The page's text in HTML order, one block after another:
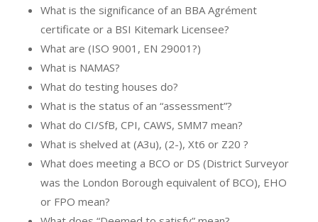
What is the significance of an BBA Agrément
certificate or a BSI Kitemark Licensee?
What are (ISO 9001, EN 29001?)
What is NAMAS?
What do testing houses do?
What is the status of an “assessment”?
What do CI/SfB, CPI, CAWS, SMM7 mean?
What is shelved at (A3u), (2-), Xt6 or Z20 ?
What does meeting a BCO or DS (District Surveyor
was the London Borough equivalent of BCO), EHO
or FPO mean?